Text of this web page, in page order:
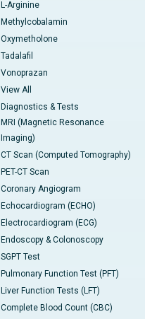
L-Arginine
Methylcobalamin
Oxymetholone
Tadalafil
Vonoprazan
View All
Diagnostics & Tests
MRI (Magnetic Resonance
Imaging)
CT Scan (Computed Tomography)
PET-CT Scan
Coronary Angiogram
Echocardiogram (ECHO)
Electrocardiogram (ECG)
Endoscopy & Colonoscopy
SGPT Test
Pulmonary Function Test (PFT)
Liver Function Tests (LFT)
Complete Blood Count (CBC)